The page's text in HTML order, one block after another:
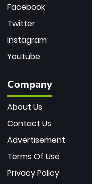
Facebook
Twitter
Instagram
Youtube
Company
About Us
Contact Us
Advertisement
Terms Of Use
Privacy Policy